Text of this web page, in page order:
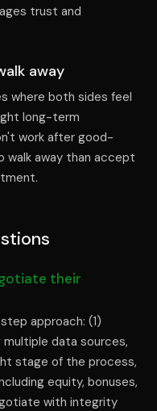
trust and
away
where both sides feel
long-term
work after good-
away than accept
their
approach: (1)
multiple data sources,
stage of the process,
equity, bonuses,
with integrity